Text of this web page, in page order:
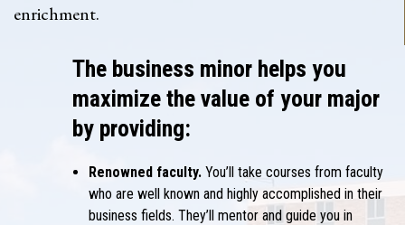
enrichment.
The business minor helps you
maximize the value of your major
by providing:
Renowned faculty. You’ll take courses from faculty
who are well known and highly accomplished in their
business fields. They’ll mentor and guide you in